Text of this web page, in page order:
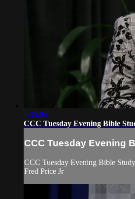
1:35:04
CCC Tuesday Evening Bible
CCC Tuesday Evening
CCC Tuesday Evening Bible
Fred Price Jr